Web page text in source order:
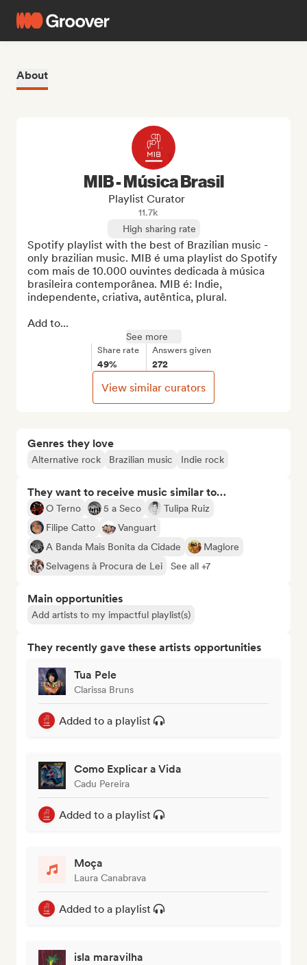
About
Genres they love
Alternative rock Brazilian music Indie rock
They want to receive music similar to…
O Terno 5 a Seco
Tulipa Ruiz
Filipe Catto
Vanguart
A Banda Mais Bonita da Cidade
Maglore
Selvagens à Procura de Lei
See all +7
Main opportunities
Add artists to my impactful playlist(s)
They recently gave these artists opportunities
Tua Pele
Clarissa Bruns
Added to a playlist
Como Explicar a Vida
Cadu Pereira
Added to a playlist
Moça
Laura Canabrava
Added to a playlist
isla maravilha
MIB - Música Brasil
Playlist Curator
11.7k
High sharing rate
Spotify playlist with the best of Brazilian music -
only brazilian music. MIB é uma playlist do Spotify
com mais de 10.000 ouvintes dedicada à música
brasileira contemporânea. MIB é: Indie,
independente, criativa, autêntica, plural.
Add to...
See more
Share rate
49%
Answers given
272
View similar curators